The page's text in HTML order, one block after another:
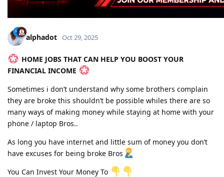
alphadot Oct 29, 2025
HOME JOBS THAT CAN HELP YOU BOOST YOUR
FINANCIAL INCOME
Sometimes i don’t understand why some brothers complain
they are broke this shouldn’t be possible whiles there are so
many ways of making money while staying at home with your
phone / laptop Bros..
As long you have internet and little sum of money you don’t
have excuses for being broke Bros
You Can Invest Your Money To